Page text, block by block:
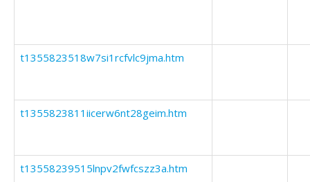
t1355823518w7si1rcfvlc9jma.htm
t1355823811iicerw6nt28geim.htm
t13558239515lnpv2fwfcszz3a.htm